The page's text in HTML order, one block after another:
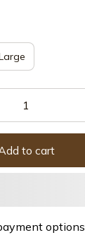
to cart
options